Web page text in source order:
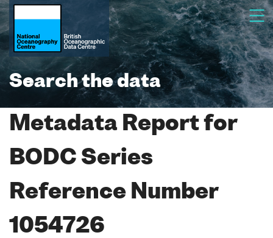
Search the data
Metadata Report for
BODC Series
Reference Number
1054726